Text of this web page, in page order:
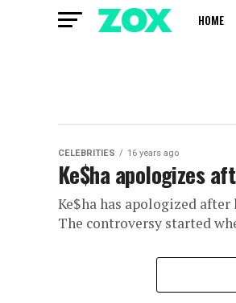
HOME
CELEBRITIES 16 years ago
Ke$ha apologizes
Ke$ha has apologized
The controversy started